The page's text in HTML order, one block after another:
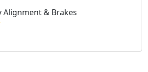
Alignment & Brakes